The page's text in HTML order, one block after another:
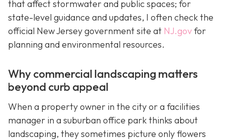
that affect stormwater and public spaces; for
state-level guidance and updates, I often check the
official New Jersey government site at NJ.govfor
planning and environmental resources.
Why commercial landscaping matters
beyond curb appeal
When a property owner in the city or a facilities
manager in a suburban office park thinks about
landscaping, they sometimes picture only flowers